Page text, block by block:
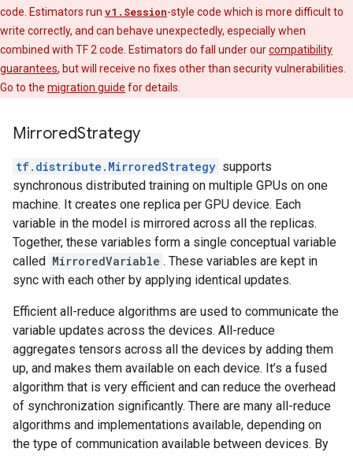
code. Estimators run v1.Session-style code which is more difficult to
write correctly, and can behave unexpectedly, especially when
combined with TF 2 code. Estimators do fall under ourcompatibility
guarantees, but will receive no fixes other than security vulnerabilities.
Go to the migration guide for details.
MirroredStrategy
tf.distribute.MirroredStrategy supports
synchronous distributed training on multiple GPUs on one
machine. It creates one replica per GPU device. Each
variable in the model is mirrored across all the replicas.
Together, these variables form a single conceptual variable
called MirroredVariable . These variables are kept in
sync with each other by applying identical updates.
Efficient all-reduce algorithms are used to communicate the
variable updates across the devices. All-reduce
aggregates tensors across all the devices by adding them
up, and makes them available on each device. It’s a fused
algorithm that is very efficient and can reduce the overhead
of synchronization significantly. There are many all-reduce
algorithms and implementations available, depending on
the type of communication available between devices. By